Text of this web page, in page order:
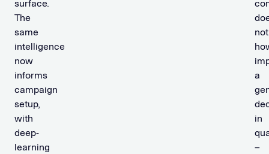
surface.
The
same
intelligence
now
informs
campaign
setup,
with
deep-
learning
not
a
in
–